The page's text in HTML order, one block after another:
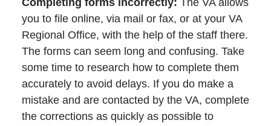
Completing forms incorrectly: The VA allows
you to file online, via mail or fax, or at your VA
Regional Office, with the help of the staff there.
The forms can seem long and confusing. Take
some time to research how to complete them
accurately to avoid delays. If you do make a
mistake and are contacted by the VA, complete
the corrections as quickly as possible to